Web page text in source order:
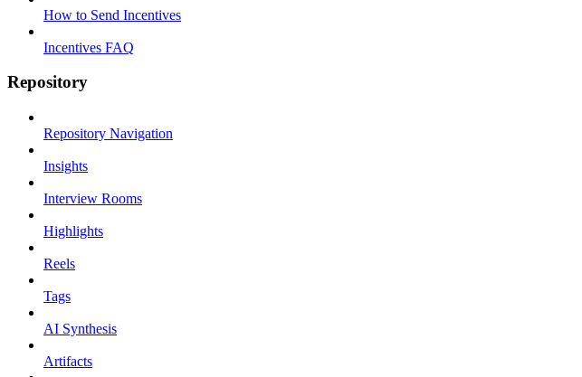
How to Send Incentives
Incentives FAQ
Repository
Repository Navigation
Insights
Interview Rooms
Highlights
Reels
Tags
AI Synthesis
Artifacts